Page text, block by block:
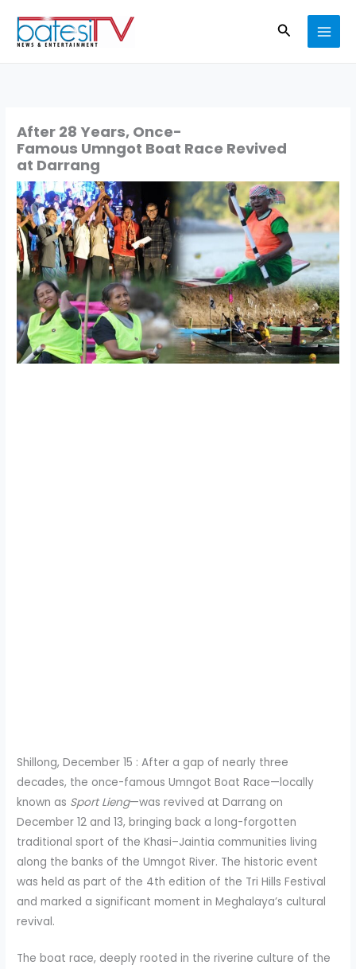
content
Search
After 28 Years, Once-
Famous Umngot Boat Race Revived
at Darrang
Shillong, December 15 : After a gap of nearly three
decades, the once-famous Umngot Boat Race—locally
known as Sport Lieng—was revived at Darrang on
December 12 and 13, bringing back a long-forgotten
traditional sport of the Khasi–Jaintia communities living
along the banks of the Umngot River. The historic event
was held as part of the 4th edition of the Tri Hills Festival
and marked a significant moment in Meghalaya’s cultural
revival.
The boat race, deeply rooted in the riverine culture of the